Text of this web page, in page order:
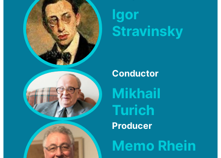
Igor
Stravinsky
Conductor
Mikhail
Turich
Producer
Memo Rhein